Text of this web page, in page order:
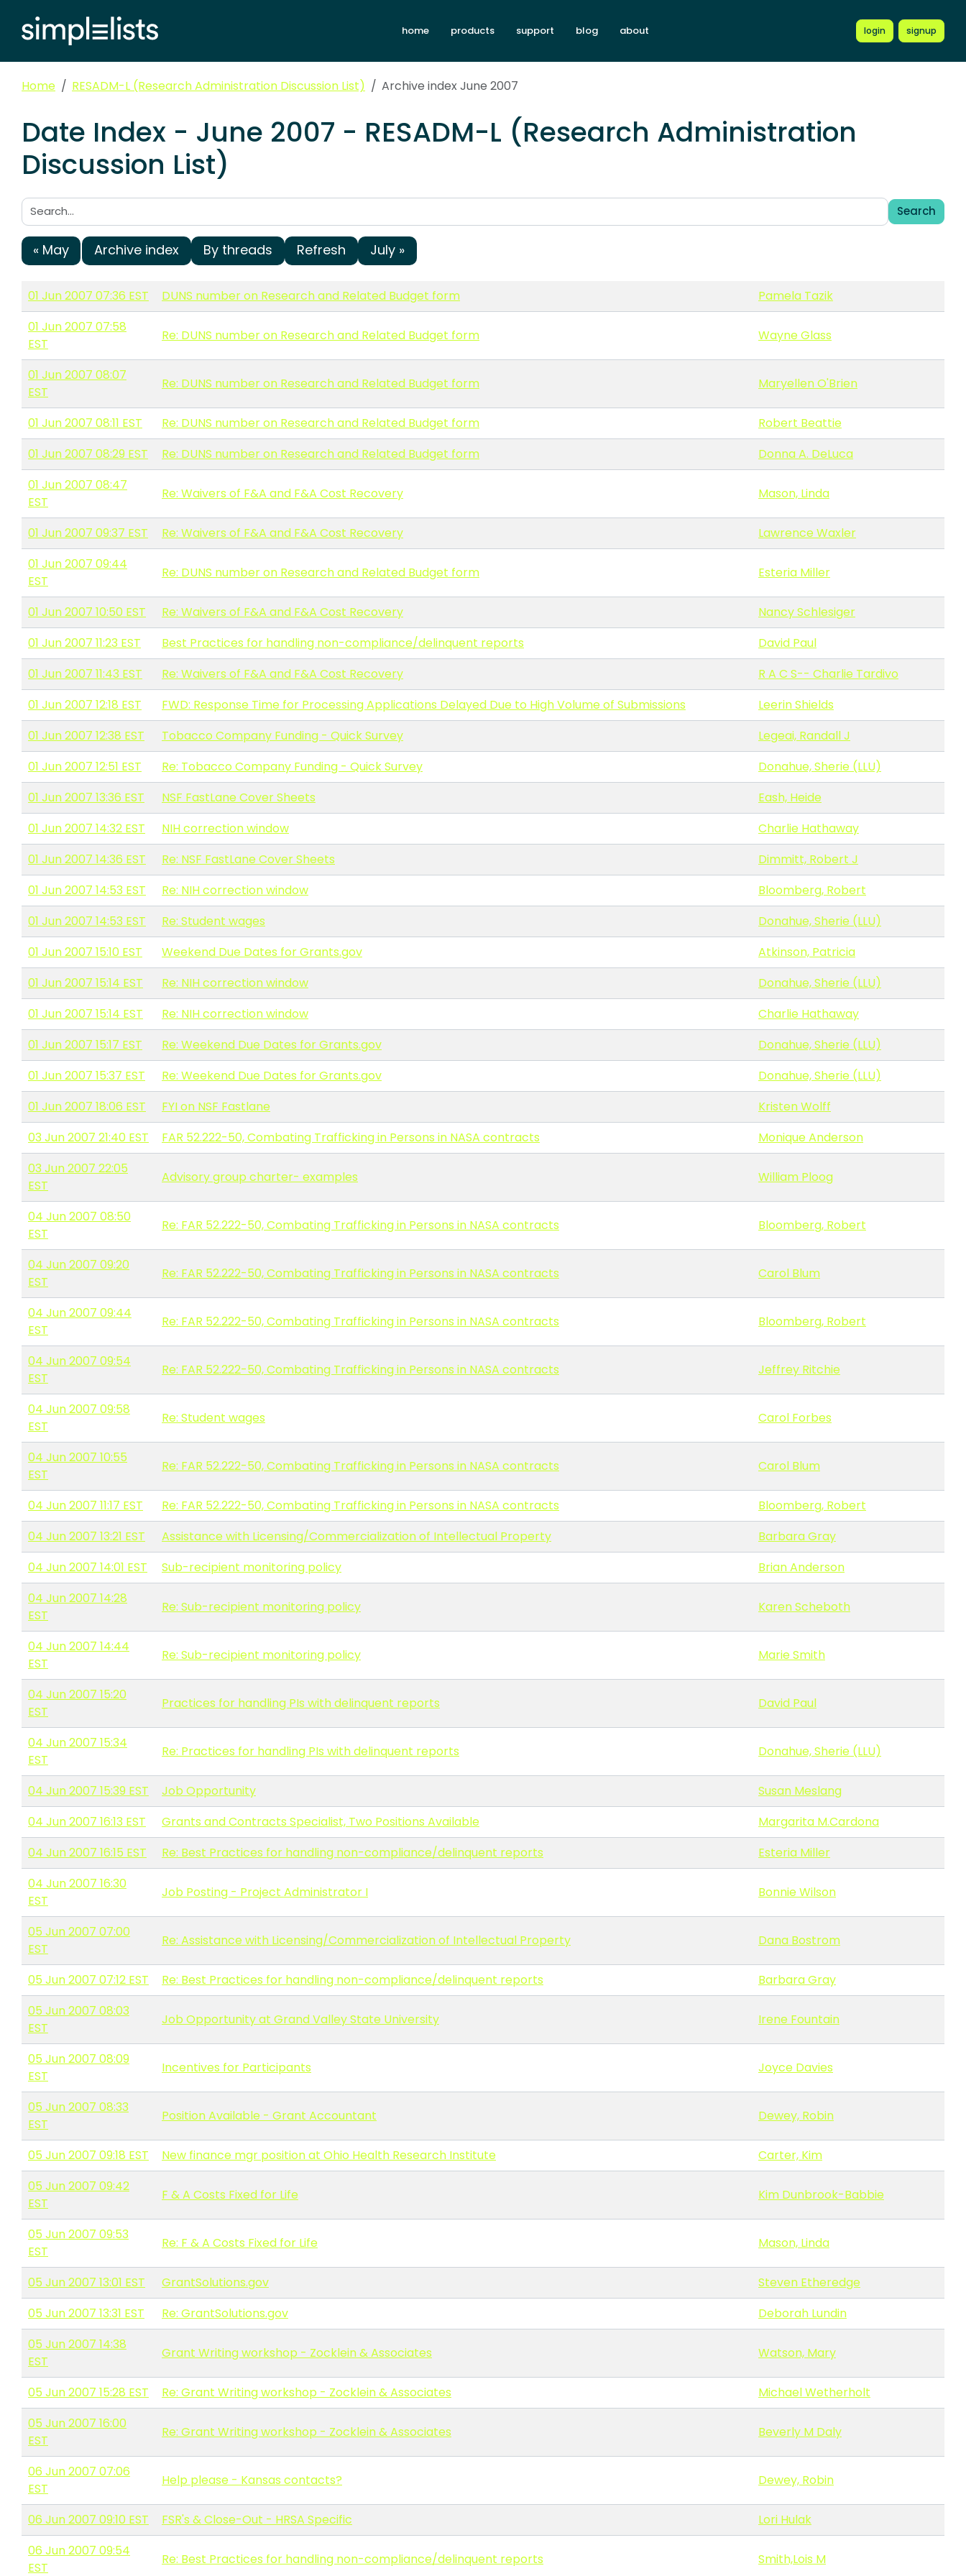
home products support blog about login signup
Home RESADM-L (Research Administration Discussion List) Archive index June 2007
Date Index - June 2007 - RESADM-L (Research Administration
Discussion List)
Search:
Search
« May Archive index By threads Refresh July »
01 Jun 2007 07:36 EST DUNS number on Research and Related Budget form
Pamela Tazik
01 Jun 2007 07:58
EST
Re: DUNS number on Research and Related Budget form Wayne Glass
01 Jun 2007 08:07
EST
Re: DUNS number on Research and Related Budget form Maryellen O'Brien
01 Jun 2007 08:11 EST Re: DUNS number on Research and Related Budget form
Robert Beattie
01 Jun 2007 08:29 EST
Re: DUNS number on Research and Related Budget form
Donna A. DeLuca
01 Jun 2007 08:47
EST
Re: Waivers of F&A and F&A Cost Recovery Mason, Linda
01 Jun 2007 09:37 EST Re: Waivers of F&A and F&A Cost Recovery
Lawrence Waxler
01 Jun 2007 09:44
EST
Re: DUNS number on Research and Related Budget form Esteria Miller
01 Jun 2007 10:50 EST Re: Waivers of F&A and F&A Cost Recovery
Nancy Schlesiger
01 Jun 2007 11:23 EST
Best Practices for handling non-compliance/delinquent reports
David Paul
01 Jun 2007 11:43 EST
Re: Waivers of F&A and F&A Cost Recovery
R A C S-- Charlie Tardivo
01 Jun 2007 12:18 EST
FWD: Response Time for Processing Applications Delayed Due to High Volume of Submissions
Leerin Shields
01 Jun 2007 12:38 EST
Tobacco Company Funding - Quick Survey
Legeai, Randall J
01 Jun 2007 12:51 EST
Re: Tobacco Company Funding - Quick Survey
Donahue, Sherie (LLU)
01 Jun 2007 13:36 EST
NSF FastLane Cover Sheets
Eash, Heide
01 Jun 2007 14:32 EST
NIH correction window
Charlie Hathaway
01 Jun 2007 14:36 EST
Re: NSF FastLane Cover Sheets
Dimmitt, Robert J
01 Jun 2007 14:53 EST
Re: NIH correction window
Bloomberg, Robert
01 Jun 2007 14:53 EST
Re: Student wages
Donahue, Sherie (LLU)
01 Jun 2007 15:10 EST
Weekend Due Dates for Grants.gov
Atkinson, Patricia
01 Jun 2007 15:14 EST
Re: NIH correction window
Donahue, Sherie (LLU)
01 Jun 2007 15:14 EST
Re: NIH correction window
Charlie Hathaway
01 Jun 2007 15:17 EST
Re: Weekend Due Dates for Grants.gov
Donahue, Sherie (LLU)
01 Jun 2007 15:37 EST
Re: Weekend Due Dates for Grants.gov
Donahue, Sherie (LLU)
01 Jun 2007 18:06 EST
FYI on NSF Fastlane
Kristen Wolff
03 Jun 2007 21:40 EST
FAR 52.222-50, Combating Trafficking in Persons in NASA contracts
Monique Anderson
03 Jun 2007 22:05
EST
Advisory group charter- examples William Ploog
04 Jun 2007 08:50
EST
Re: FAR 52.222-50, Combating Trafficking in Persons in NASA contracts Bloomberg, Robert
04 Jun 2007 09:20
EST
Re: FAR 52.222-50, Combating Trafficking in Persons in NASA contracts Carol Blum
04 Jun 2007 09:44
EST
Re: FAR 52.222-50, Combating Trafficking in Persons in NASA contracts Bloomberg, Robert
04 Jun 2007 09:54
EST
Re: FAR 52.222-50, Combating Trafficking in Persons in NASA contracts Jeffrey Ritchie
04 Jun 2007 09:58
EST
Re: Student wages Carol Forbes
04 Jun 2007 10:55
EST
Re: FAR 52.222-50, Combating Trafficking in Persons in NASA contracts Carol Blum
04 Jun 2007 11:17 EST Re: FAR 52.222-50, Combating Trafficking in Persons in NASA contracts
Bloomberg, Robert
04 Jun 2007 13:21 EST
Assistance with Licensing/Commercialization of Intellectual Property
Barbara Gray
04 Jun 2007 14:01 EST
Sub-recipient monitoring policy
Brian Anderson
04 Jun 2007 14:28
EST
Re: Sub-recipient monitoring policy Karen Scheboth
04 Jun 2007 14:44
EST
Re: Sub-recipient monitoring policy Marie Smith
04 Jun 2007 15:20
EST
Practices for handling PIs with delinquent reports David Paul
04 Jun 2007 15:34
EST
Re: Practices for handling PIs with delinquent reports Donahue, Sherie (LLU)
04 Jun 2007 15:39 EST Job Opportunity
Susan Meslang
04 Jun 2007 16:13 EST
Grants and Contracts Specialist, Two Positions Available
Margarita M.Cardona
04 Jun 2007 16:15 EST
Re: Best Practices for handling non-compliance/delinquent reports
Esteria Miller
04 Jun 2007 16:30
EST
Job Posting - Project Administrator I Bonnie Wilson
05 Jun 2007 07:00
EST
Re: Assistance with Licensing/Commercialization of Intellectual Property Dana Bostrom
05 Jun 2007 07:12 EST Re: Best Practices for handling non-compliance/delinquent reports
Barbara Gray
05 Jun 2007 08:03
EST
Job Opportunity at Grand Valley State University Irene Fountain
05 Jun 2007 08:09
EST
Incentives for Participants Joyce Davies
05 Jun 2007 08:33
EST
Position Available - Grant Accountant Dewey, Robin
05 Jun 2007 09:18 EST New finance mgr position at Ohio Health Research Institute
Carter, Kim
05 Jun 2007 09:42
EST
F & A Costs Fixed for Life Kim Dunbrook-Babbie
05 Jun 2007 09:53
EST
Re: F & A Costs Fixed for Life Mason, Linda
05 Jun 2007 13:01 EST GrantSolutions.gov
Steven Etheredge
05 Jun 2007 13:31 EST
Re: GrantSolutions.gov
Deborah Lundin
05 Jun 2007 14:38
EST
Grant Writing workshop - Zocklein & Associates Watson, Mary
05 Jun 2007 15:28 EST Re: Grant Writing workshop - Zocklein & Associates
Michael Wetherholt
05 Jun 2007 16:00
EST
Re: Grant Writing workshop - Zocklein & Associates Beverly M Daly
06 Jun 2007 07:06
EST
Help please - Kansas contacts? Dewey, Robin
06 Jun 2007 09:10 EST FSR's & Close-Out - HRSA Specific
Lori Hulak
06 Jun 2007 09:54
EST
Re: Best Practices for handling non-compliance/delinquent reports Smith,Lois M